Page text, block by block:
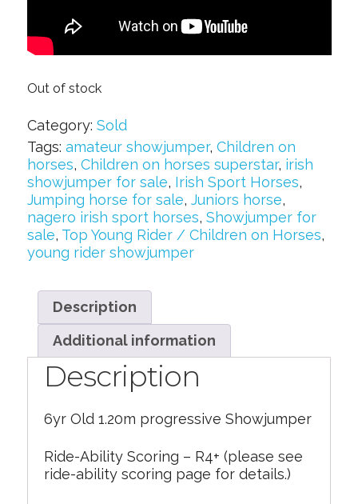
Out of stock
Category: Sold
Tags: amateur showjumper, Children on
horses, Children on horses superstar, irish
showjumper for sale, Irish Sport Horses,
Jumping horse for sale, Juniors horse,
nagero irish sport horses, Showjumper for
sale, Top Young Rider / Children on Horses,
young rider showjumper
Description
Additional information
Description
6yr Old 1.20m progressive Showjumper
Ride-Ability Scoring – R4+ (please see
ride-ability scoring page for details.)